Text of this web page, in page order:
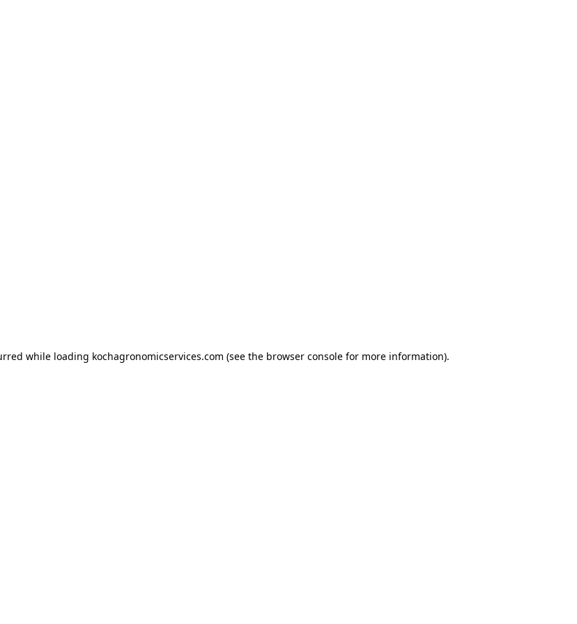
while loading kochagronomicservices.com (see the browser consolefor more information).